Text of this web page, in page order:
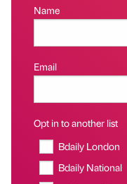
Name
Email
Opt in to another list
Bdaily London
Bdaily National